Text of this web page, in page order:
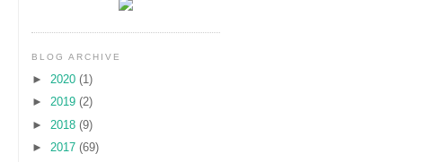
BLOG ARCHIVE
► 2020 (1)
► 2019 (2)
► 2018 (9)
► 2017 (69)